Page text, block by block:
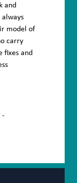
and
model of
carry
fixes and
-